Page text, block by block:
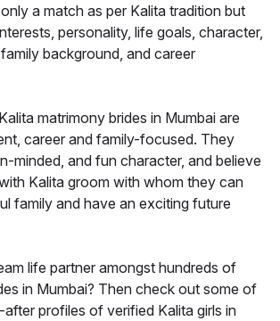
a match as per Kalita tradition but
personality, life goals, character,
background, and career
matrimony brides in Mumbai are
career and family-focused. They
minded, and fun character, and believe
Kalita groom with whom they can
family and have an exciting future
life partner amongst hundreds of
in Mumbai? Then check out some of
profiles of verified Kalita girls in